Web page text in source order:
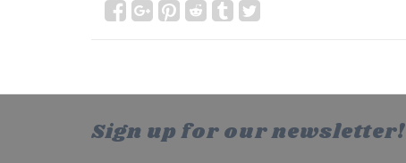
Sign up for our newsletter!